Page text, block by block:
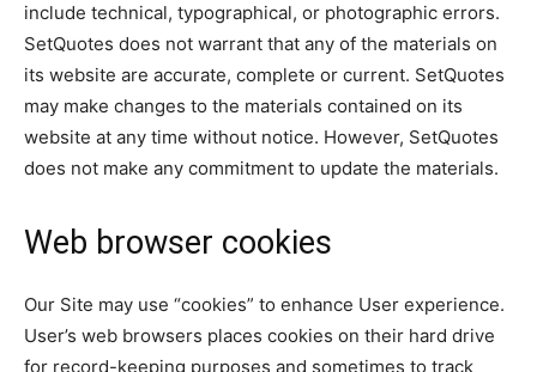
include technical, typographical, or photographic errors.
SetQuotes does not warrant that any of the materials on
its website are accurate, complete or current. SetQuotes
may make changes to the materials contained on its
website at any time without notice. However, SetQuotes
does not make any commitment to update the materials.
Web browser cookies
Our Site may use “cookies” to enhance User experience.
User’s web browsers places cookies on their hard drive
for record-keeping purposes and sometimes to track